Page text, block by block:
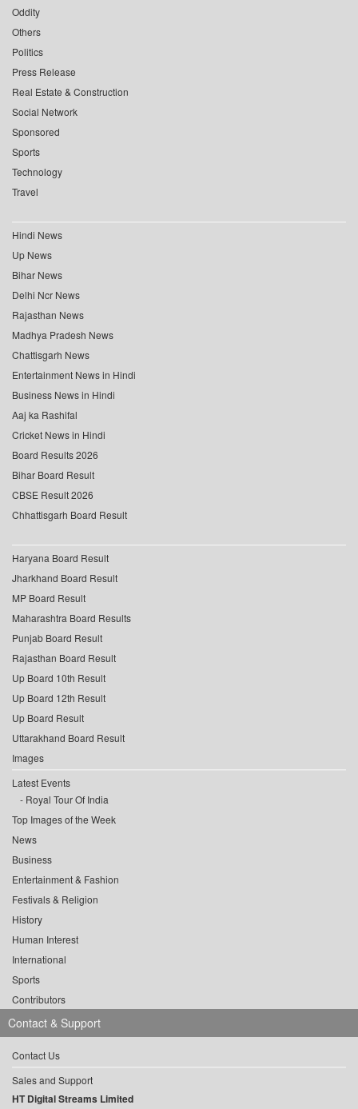
Oddity
Others
Politics
Press Release
Real Estate & Construction
Social Network
Sponsored
Sports
Technology
Travel
Hindi News
Up News
Bihar News
Delhi Ncr News
Rajasthan News
Madhya Pradesh News
Chattisgarh News
Entertainment News in Hindi
Business News in Hindi
Aaj ka Rashifal
Cricket News in Hindi
Board Results 2026
Bihar Board Result
CBSE Result 2026
Chhattisgarh Board Result
Haryana Board Result
Jharkhand Board Result
MP Board Result
Maharashtra Board Results
Punjab Board Result
Rajasthan Board Result
Up Board 10th Result
Up Board 12th Result
Up Board Result
Uttarakhand Board Result
Images
Latest Events
Royal Tour Of India
Top Images of the Week
News
Business
Entertainment & Fashion
Festivals & Religion
History
Human Interest
International
Sports
Contributors
Contact & Support
Contact Us
Sales and Support
HT Digital Streams Limited